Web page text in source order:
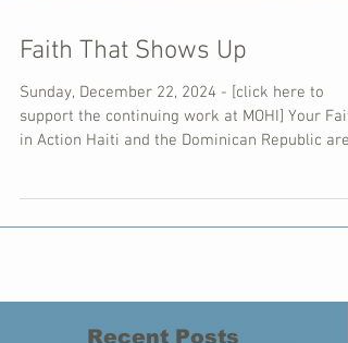
Faith That Shows Up
Sunday, December 22, 2024 - [click here to